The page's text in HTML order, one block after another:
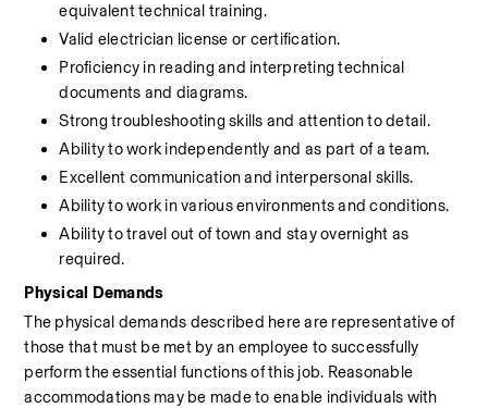
equivalent technical training.
Valid electrician license or certification.
Proficiency in reading and interpreting technical
documents and diagrams.
Strong troubleshooting skills and attention to detail.
Ability to work independently and as part of a team.
Excellent communication and interpersonal skills.
Ability to work in various environments and conditions.
Ability to travel out of town and stay overnight as
required.
Physical Demands
The physical demands described here are representative of
those that must be met by an employee to successfully
perform the essential functions of this job. Reasonable
accommodations may be made to enable individuals with